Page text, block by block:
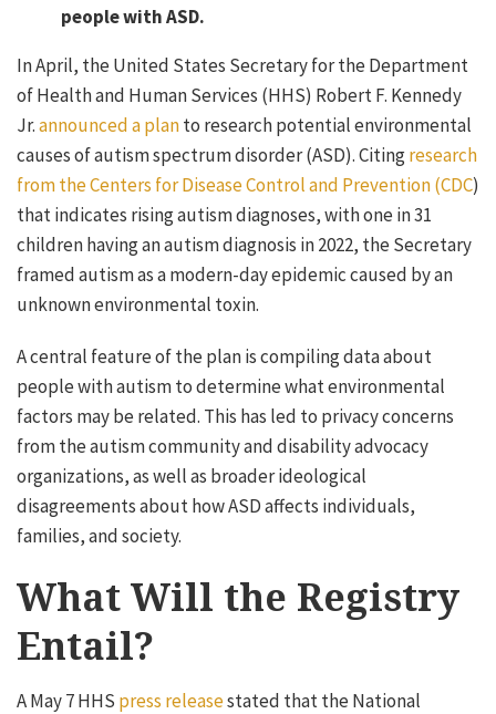
people with ASD.
In April, the United States Secretary for the Department
of Health and Human Services (HHS) Robert F. Kennedy
Jr.announced a planto research potential environmental
causes of autism spectrum disorder (ASD). Citingresearch
from the Centers for Disease Control and Prevention (CDC)
that indicates rising autism diagnoses, with one in 31
children having an autism diagnosis in 2022, the Secretary
framed autism as a modern-day epidemic caused by an
unknown environmental toxin.
A central feature of the plan is compiling data about
people with autism to determine what environmental
factors may be related. This has led to privacy concerns
from the autism community and disability advocacy
organizations, as well as broader ideological
disagreements about how ASD affects individuals,
families, and society.
What Will the Registry
Entail?
A May 7 HHS press releasestated that the National